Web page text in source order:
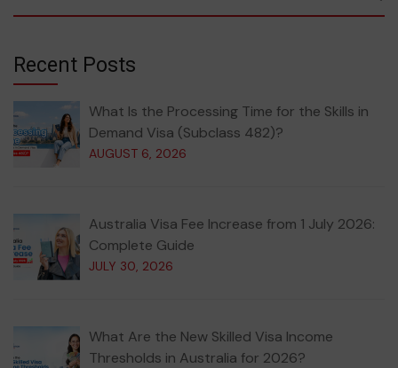
Recent Posts
What Is the Processing Time for the Skills in
Demand Visa (Subclass 482)?
AUGUST 6, 2026
Australia Visa Fee Increase from 1 July 2026:
Complete Guide
JULY 30, 2026
What Are the New Skilled Visa Income
Thresholds in Australia for 2026?